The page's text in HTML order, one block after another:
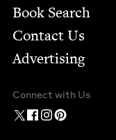
Book Search
Contact Us
Advertising
Connect with Us